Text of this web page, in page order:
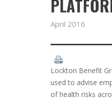
April 2016
Lockton Benefit
used to advise
of health risks